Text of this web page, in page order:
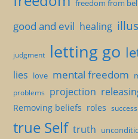
freedom from
good and evil healing
judgment letting go
lies love mental freedom
problems projection
Removing beliefs roles success
true Self truth